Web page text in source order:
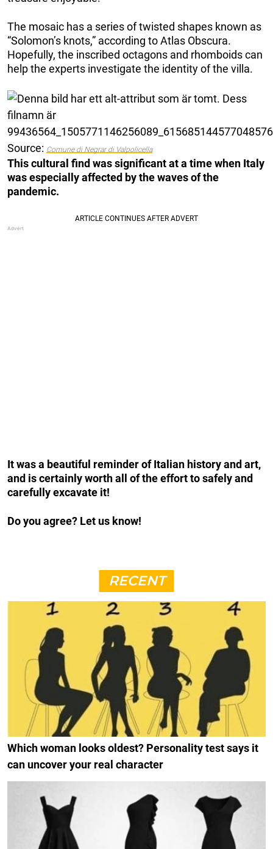
The mosaic has a series of twisted shapes known as
“Solomon’s knots,” according to Atlas Obscura.
Hopefully, the inscribed octagons and rhomboids can
help the experts investigate the identity of the villa.
Source: Comune di Negrar di Valpolicella
This cultural find was significant at a time when Italy
was especially affected by the waves of the
pandemic.
It was a beautiful reminder of Italian history and art,
and is certainly worth all of the effort to safely and
carefully excavate it!
Do you agree? Let us know!
RECENT
Which woman looks oldest? Personality test says it
can uncover your real character